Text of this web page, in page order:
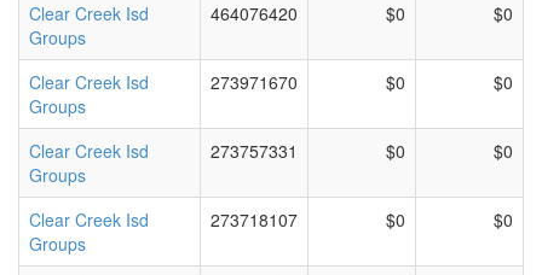
Clear Creek Isd
Groups
464076420 $0 $0
Clear Creek Isd
Groups
273971670 $0 $0
Clear Creek Isd
Groups
273757331 $0 $0
Clear Creek Isd
Groups
273718107 $0 $0